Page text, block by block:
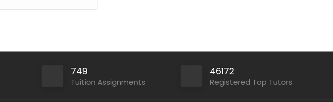
749
Tuition Assignments
46172
Registered Top Tutors